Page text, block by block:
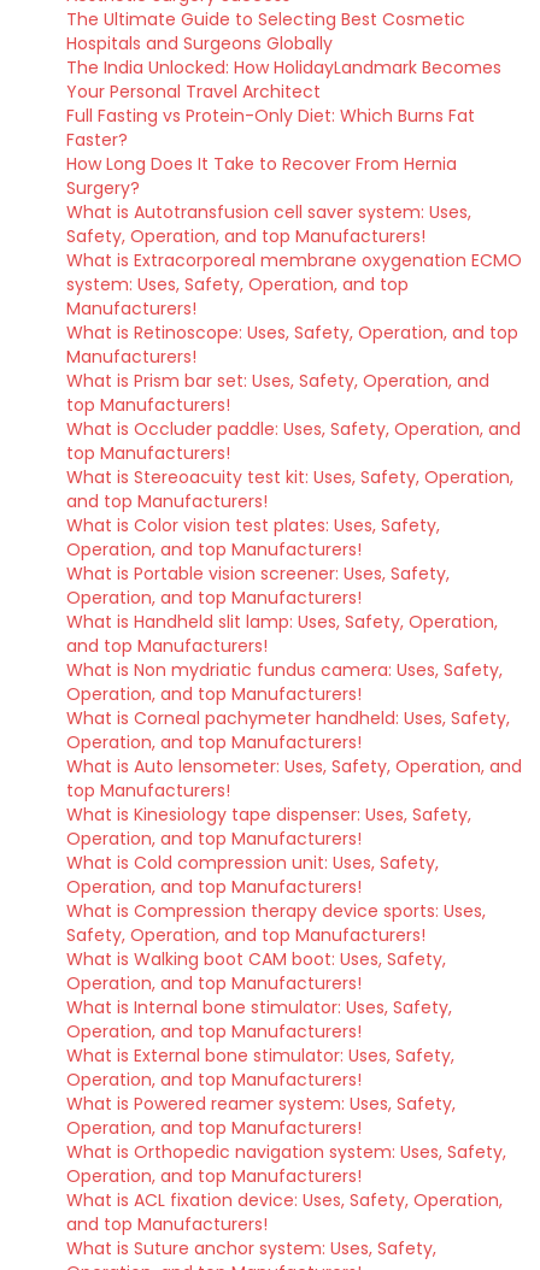
The Ultimate Guide to Selecting Best Cosmetic
Hospitals and Surgeons Globally
The India Unlocked: How HolidayLandmark Becomes
Your Personal Travel Architect
Full Fasting vs Protein-Only Diet: Which Burns Fat
Faster?
How Long Does It Take to Recover From Hernia
Surgery?
What is Autotransfusion cell saver system: Uses,
Safety, Operation, and top Manufacturers!
What is Extracorporeal membrane oxygenation ECMO
system: Uses, Safety, Operation, and top
Manufacturers!
What is Retinoscope: Uses, Safety, Operation, and top
Manufacturers!
What is Prism bar set: Uses, Safety, Operation, and
top Manufacturers!
What is Occluder paddle: Uses, Safety, Operation, and
top Manufacturers!
What is Stereoacuity test kit: Uses, Safety, Operation,
and top Manufacturers!
What is Color vision test plates: Uses, Safety,
Operation, and top Manufacturers!
What is Portable vision screener: Uses, Safety,
Operation, and top Manufacturers!
What is Handheld slit lamp: Uses, Safety, Operation,
and top Manufacturers!
What is Non mydriatic fundus camera: Uses, Safety,
Operation, and top Manufacturers!
What is Corneal pachymeter handheld: Uses, Safety,
Operation, and top Manufacturers!
What is Auto lensometer: Uses, Safety, Operation, and
top Manufacturers!
What is Kinesiology tape dispenser: Uses, Safety,
Operation, and top Manufacturers!
What is Cold compression unit: Uses, Safety,
Operation, and top Manufacturers!
What is Compression therapy device sports: Uses,
Safety, Operation, and top Manufacturers!
What is Walking boot CAM boot: Uses, Safety,
Operation, and top Manufacturers!
What is Internal bone stimulator: Uses, Safety,
Operation, and top Manufacturers!
What is External bone stimulator: Uses, Safety,
Operation, and top Manufacturers!
What is Powered reamer system: Uses, Safety,
Operation, and top Manufacturers!
What is Orthopedic navigation system: Uses, Safety,
Operation, and top Manufacturers!
What is ACL fixation device: Uses, Safety, Operation,
and top Manufacturers!
What is Suture anchor system: Uses, Safety,